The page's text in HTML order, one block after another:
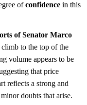
ofconfidence in this
of Senator Marco
to the top of the
volume appears to be
that price
reflects a strong and
doubts that arise.